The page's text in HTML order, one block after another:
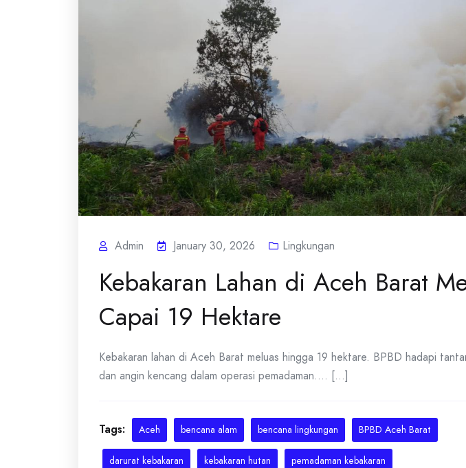
Admin January 30, 2026 Lingkungan
Kebakaran Lahan di Aceh Barat
Capai 19 Hektare
Kebakaran lahan di Aceh Barat meluas hingga 19 hektare. BPBD hadapi
dan angin kencang dalam operasi pemadaman.... [...]
Tags: Aceh bencana alam bencana lingkungan BPBD Aceh Barat
darurat kebakaran kebakaran hutan pemadaman kebakaran